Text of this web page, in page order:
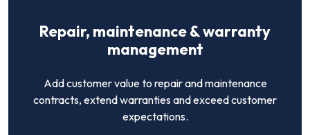
Repair, maintenance & warranty
management
Add customer value to repair and maintenance
contracts, extend warranties and exceed customer
expectations.